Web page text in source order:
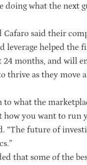
doing what the next
Cafaro said their
leverage helped the
24 months, and will
thrive as they move
to what the
you want to run
“The future of
that some of the